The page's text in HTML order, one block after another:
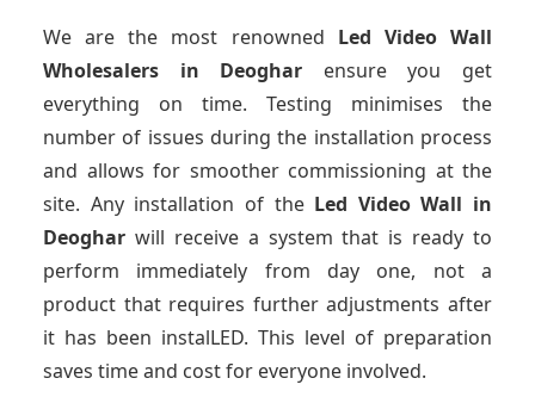
We are the most renowned Led Video Wall
Wholesalers in Deoghar ensure you get
everything on time. Testing minimises the
number of issues during the installation process
and allows for smoother commissioning at the
site. Any installation of the Led Video Wall in
Deoghar will receive a system that is ready to
perform immediately from day one, not a
product that requires further adjustments after
it has been instalLED. This level of preparation
saves time and cost for everyone involved.